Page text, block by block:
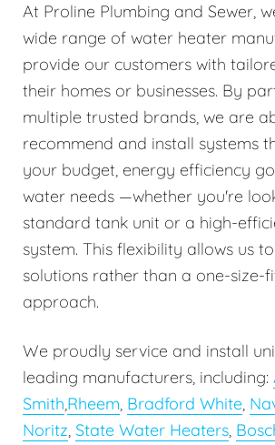
At Proline Plumbing and Sewer,
wide range of water heater
provide our customers with
their homes or businesses. By
multiple trusted brands, we are
recommend and install systems
your budget, energy efficiency
water needs —whether you're
standard tank unit or a high-
system. This flexibility allows us
solutions rather than a one-size-
approach.
We proudly service and install
leading manufacturers, including:
Smith,Rheem, Bradford White,
Noritz, State Water Heaters,